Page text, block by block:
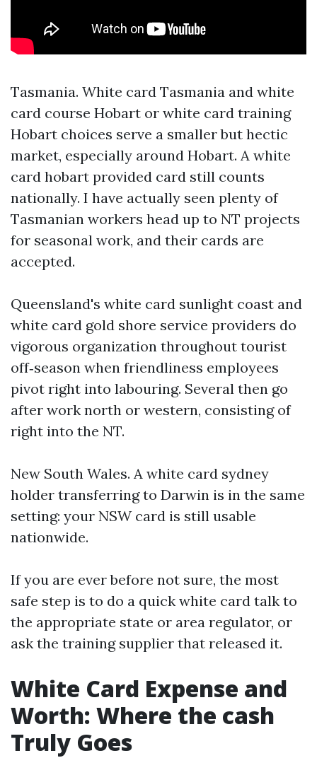
Tasmania. White card Tasmania and white
card course Hobart or white card training
Hobart choices serve a smaller but hectic
market, especially around Hobart. A white
card hobart provided card still counts
nationally. I have actually seen plenty of
Tasmanian workers head up to NT projects
for seasonal work, and their cards are
accepted.
Queensland's white card sunlight coast and
white card gold shore service providers do
vigorous organization throughout tourist
off‑season when friendliness employees
pivot right into labouring. Several then go
after work north or western, consisting of
right into the NT.
New South Wales. A white card sydney
holder transferring to Darwin is in the same
setting: your NSW card is still usable
nationwide.
If you are ever before not sure, the most
safe step is to do a quick white card talk to
the appropriate state or area regulator, or
ask the training supplier that released it.
White Card Expense and
Worth: Where the cash
Truly Goes